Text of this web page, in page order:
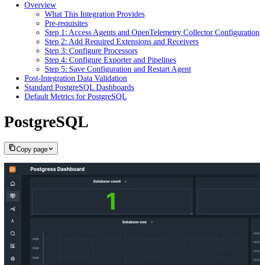
Overview
What This Integration Provides
Pre-requisites
Step 1: Access Agents and OpenTelemetry Collector Configuration
Step 2: Add Required Extensions and Receivers
Step 3: Configure Processors
Step 4: Configure Exporter and Pipelines
Step 5: Save Configuration and Restart Agent
Post‑Integration Data Validation
Standard PostgreSQL Dashboards
Default Metrics for PostgreSQL
PostgreSQL
Copy page